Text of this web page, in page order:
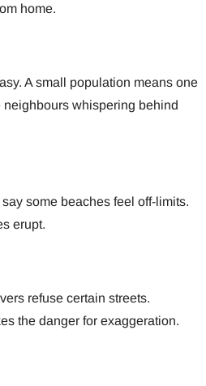
home.
A small population means one
neighbours whispering behind
some beaches feel off-limits.
erupt.
refuse certain streets.
the danger for exaggeration.